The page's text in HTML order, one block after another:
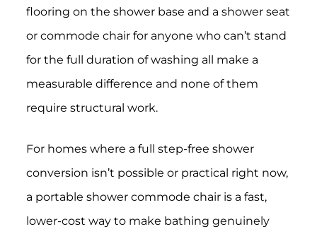
flooring on the shower base and a shower seat
or commode chair for anyone who can’t stand
for the full duration of washing all make a
measurable difference and none of them
require structural work.
For homes where a full step-free shower
conversion isn’t possible or practical right now,
a portable shower commode chair is a fast,
lower-cost way to make bathing genuinely